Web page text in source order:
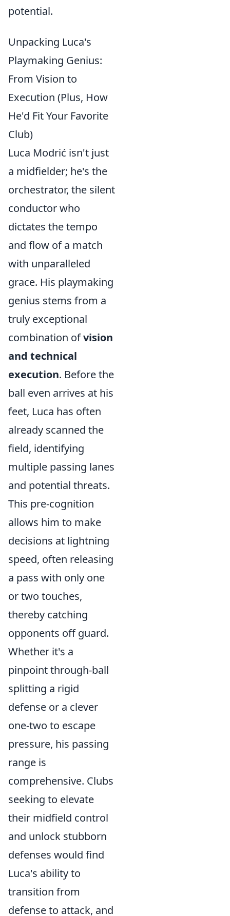
potential.
Unpacking Luca's
Playmaking Genius:
From Vision to
Execution (Plus, How
He'd Fit Your Favorite
Club)
Luca Modrić isn't just
a midfielder; he's the
orchestrator, the silent
conductor who
dictates the tempo
and flow of a match
with unparalleled
grace. His playmaking
genius stems from a
truly exceptional
combination ofvision
and technical
execution. Before the
ball even arrives at his
feet, Luca has often
already scanned the
field, identifying
multiple passing lanes
and potential threats.
This pre-cognition
allows him to make
decisions at lightning
speed, often releasing
a pass with only one
or two touches,
thereby catching
opponents off guard.
Whether it's a
pinpoint through-ball
splitting a rigid
defense or a clever
one-two to escape
pressure, his passing
range is
comprehensive. Clubs
seeking to elevate
their midfield control
and unlock stubborn
defenses would find
Luca's ability to
transition from
defense to attack, and